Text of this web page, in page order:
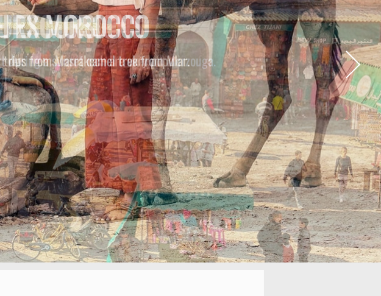
EXCURSIONS
from Marrakech are very popular.